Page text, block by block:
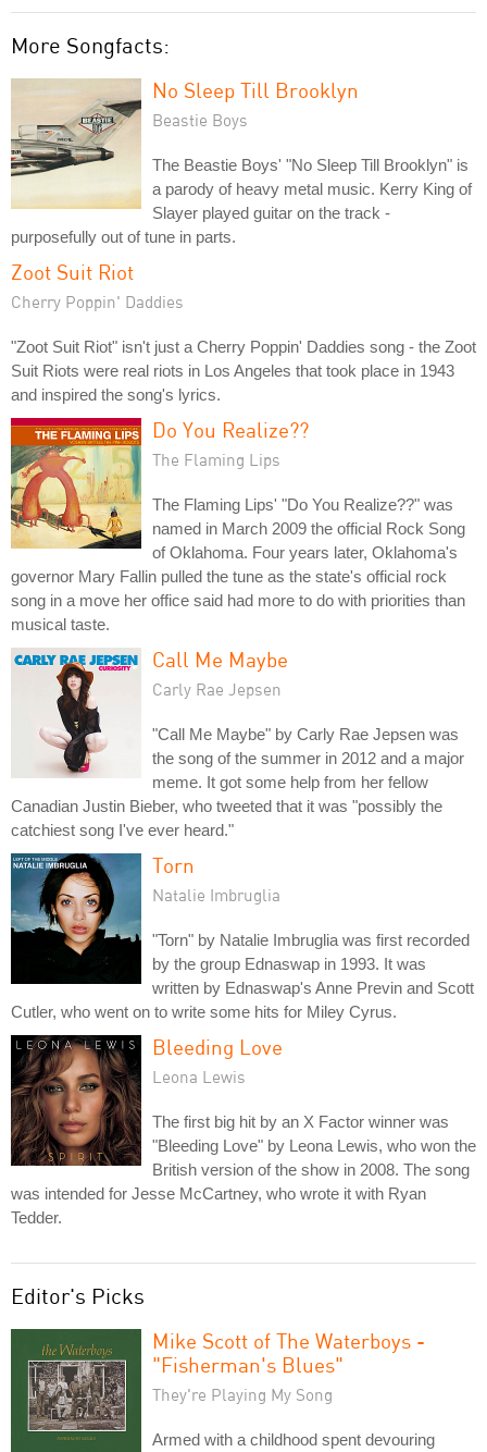
More Songfacts:
No Sleep Till Brooklyn
Beastie Boys
The Beastie Boys' "No Sleep Till Brooklyn" is
a parody of heavy metal music. Kerry King of
Slayer played guitar on the track -
purposefully out of tune in parts.
Zoot Suit Riot
Cherry Poppin' Daddies
"Zoot Suit Riot" isn't just a Cherry Poppin' Daddies song - the Zoot
Suit Riots were real riots in Los Angeles that took place in 1943
and inspired the song's lyrics.
Do You Realize??
The Flaming Lips
The Flaming Lips' "Do You Realize??" was
named in March 2009 the official Rock Song
of Oklahoma. Four years later, Oklahoma's
governor Mary Fallin pulled the tune as the state's official rock
song in a move her office said had more to do with priorities than
musical taste.
Call Me Maybe
Carly Rae Jepsen
"Call Me Maybe" by Carly Rae Jepsen was
the song of the summer in 2012 and a major
meme. It got some help from her fellow
Canadian Justin Bieber, who tweeted that it was "possibly the
catchiest song I've ever heard."
Torn
Natalie Imbruglia
"Torn" by Natalie Imbruglia was first recorded
by the group Ednaswap in 1993. It was
written by Ednaswap's Anne Previn and Scott
Cutler, who went on to write some hits for Miley Cyrus.
Bleeding Love
Leona Lewis
The first big hit by an X Factor winner was
"Bleeding Love" by Leona Lewis, who won the
British version of the show in 2008. The song
was intended for Jesse McCartney, who wrote it with Ryan
Tedder.
Editor's Picks
Mike Scott of The Waterboys -
"Fisherman's Blues"
They're Playing My Song
Armed with a childhood spent devouring